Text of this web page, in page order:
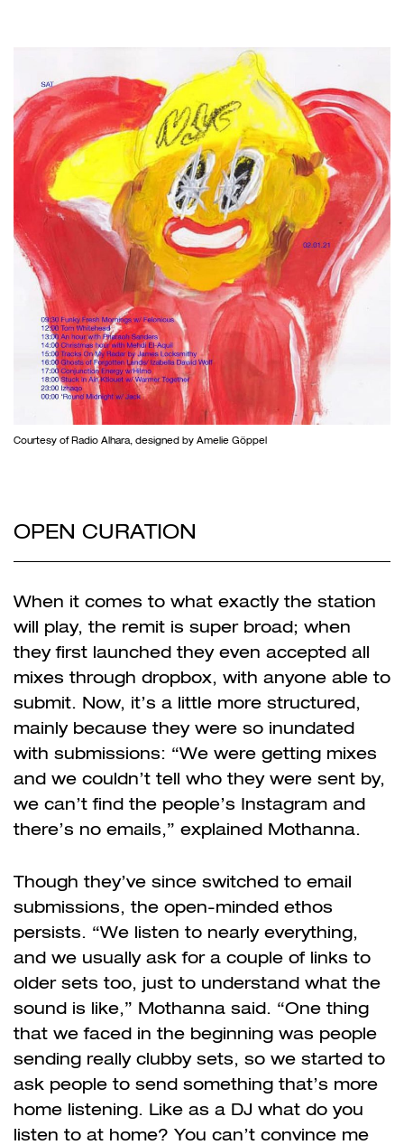
Courtesy of Radio Alhara, designed by Amelie Göppel
OPEN CURATION
When it comes to what exactly the station
will play, the remit is super broad; when
they first launched they even accepted all
mixes through dropbox, with anyone able to
submit. Now, it’s a little more structured,
mainly because they were so inundated
with submissions: “We were getting mixes
and we couldn’t tell who they were sent by,
we can’t find the people’s Instagram and
there’s no emails,” explained Mothanna.
Though they’ve since switched to email
submissions, the open-minded ethos
persists. “We listen to nearly everything,
and we usually ask for a couple of links to
older sets too, just to understand what the
sound is like,” Mothanna said. “One thing
that we faced in the beginning was people
sending really clubby sets, so we started to
ask people to send something that’s more
home listening. Like as a DJ what do you
listen to at home? You can’t convince me